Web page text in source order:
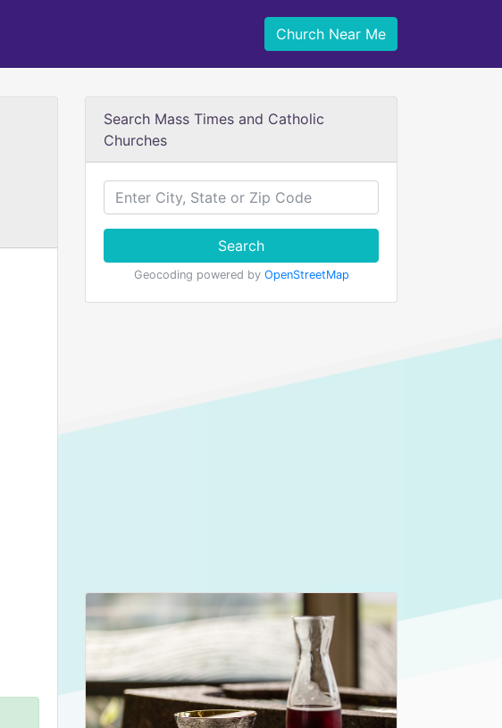
Church Near Me
Search Mass Times and Catholic
Churches
Search
Geocoding powered by OpenStreetMap